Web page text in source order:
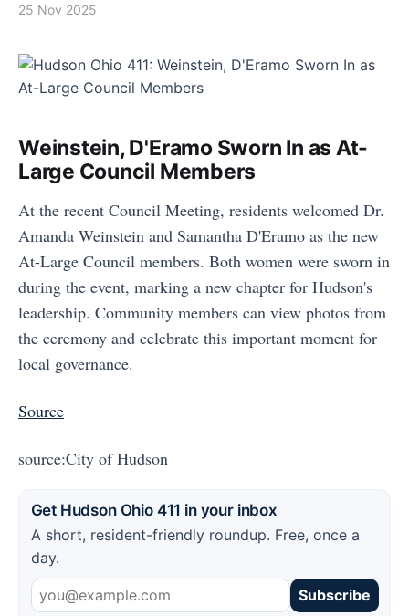
25 Nov 2025
Weinstein, D'Eramo Sworn In as At-
Large Council Members
At the recent Council Meeting, residents welcomed Dr.
Amanda Weinstein and Samantha D'Eramo as the new
At-Large Council members. Both women were sworn in
during the event, marking a new chapter for Hudson's
leadership. Community members can view photos from
the ceremony and celebrate this important moment for
local governance.
Source
source:City of Hudson
Get Hudson Ohio 411 in your inbox
A short, resident-friendly roundup. Free, once a
day.
Subscribe